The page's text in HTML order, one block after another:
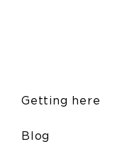
Getting here
Blog